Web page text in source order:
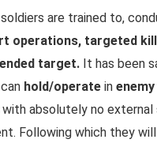
are trained to,
operations, targeted
target. It has been
can hold/operate in
with absolutely no external
Following which they